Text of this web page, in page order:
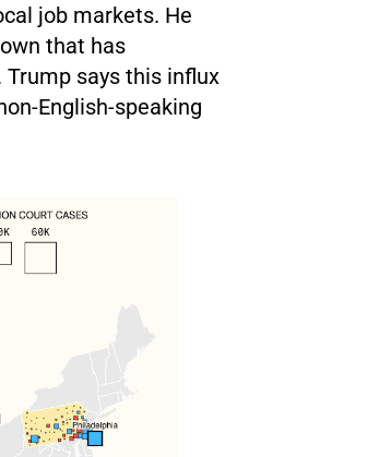
job markets. He
that has
says this influx
English-speaking